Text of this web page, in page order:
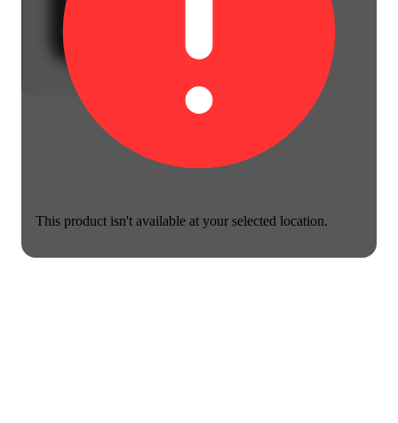
This product isn't available at your selected location.